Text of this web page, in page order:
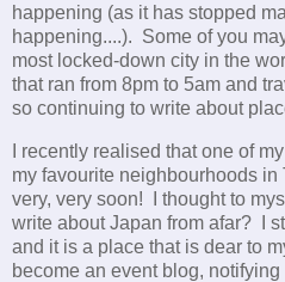
happening (as it has stopped
happening....). Some of you
most locked-down city in the
that ran from 8pm to 5am and
so continuing to write about
I recently realised that one of
my favourite neighbourhoods in
very, very soon! I thought to
write about Japan from afar? I
and it is a place that is dear to
become an event blog,